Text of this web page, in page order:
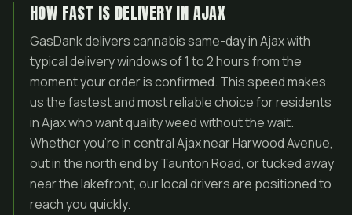
HOW FAST IS DELIVERY IN AJAX
GasDank delivers cannabis same-day in Ajax with
typical delivery windows of 1 to 2 hours from the
moment your order is confirmed. This speed makes
us the fastest and most reliable choice for residents
in Ajax who want quality weed without the wait.
Whether you’re in central Ajax near Harwood Avenue,
out in the north end by Taunton Road, or tucked away
near the lakefront, our local drivers are positioned to
reach you quickly.